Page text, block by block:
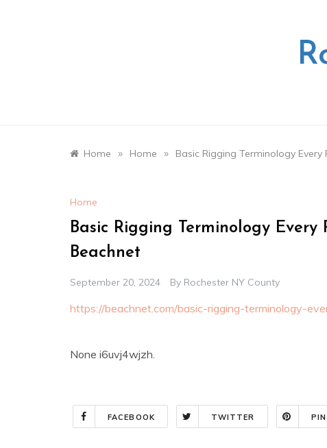
Home » Home » Basic Rigging Terminology
Home
Basic Rigging Terminology Every
Beachnet
September 20, 2024 By Rochester NY County
https://beachnet.com/basic-rigging-terminology-
None i6uvj4wjzh.
FACEBOOK TWITTER